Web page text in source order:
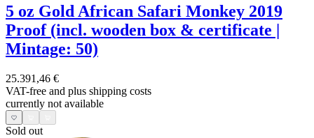
5 oz Gold African Safari Monkey 2019
Proof (incl. wooden box & certificate |
Mintage: 50)
25.391,46 €
VAT-free and plus shipping costs
currently not available
Sold out